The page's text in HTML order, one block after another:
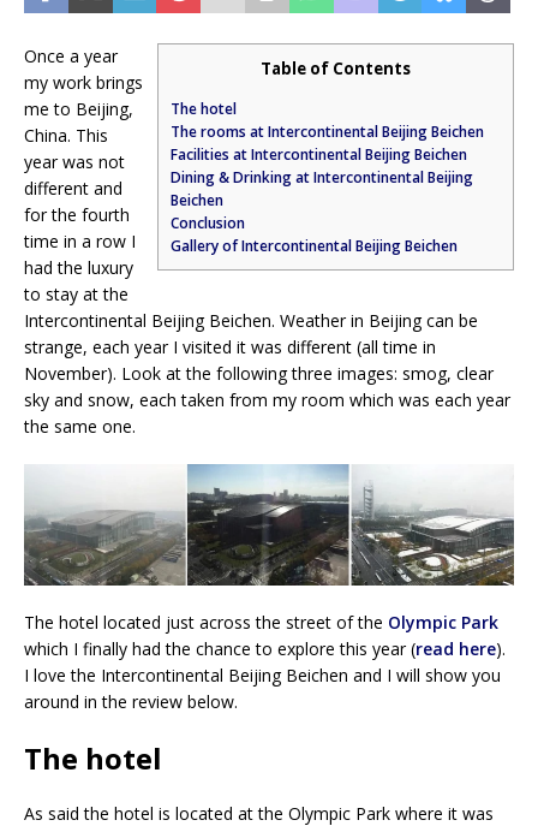
Table of Contents
The hotel
The rooms at Intercontinental Beijing Beichen
Facilities at Intercontinental Beijing Beichen
Dining & Drinking at Intercontinental Beijing
Beichen
Conclusion
Gallery of Intercontinental Beijing Beichen
Once a year
my work brings
me to Beijing,
China. This
year was not
different and
for the fourth
time in a row I
had the luxury
to stay at the
Intercontinental Beijing Beichen. Weather in Beijing can be
strange, each year I visited it was different (all time in
November). Look at the following three images: smog, clear
sky and snow, each taken from my room which was each year
the same one.
The hotel located just across the street of the Olympic Park
which I finally had the chance to explore this year (read here).
I love the Intercontinental Beijing Beichen and I will show you
around in the review below.
The hotel
As said the hotel is located at the Olympic Park where it was